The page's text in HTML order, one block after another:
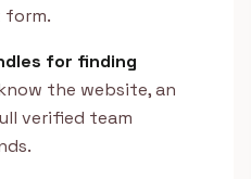
form.
for finding
the website, an
verified team